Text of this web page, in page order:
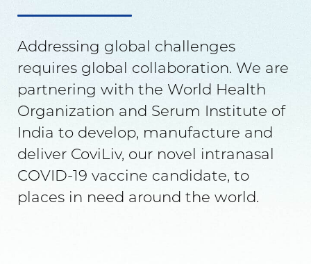
Addressing global challenges
requires global collaboration. We are
partnering with the World Health
Organization and Serum Institute of
India to develop, manufacture and
deliver CoviLiv, our novel intranasal
COVID-19 vaccine candidate, to
places in need around the world.